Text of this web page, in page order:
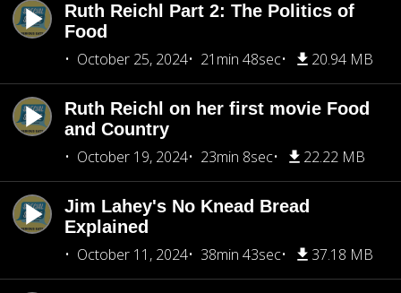
Ruth Reichl Part 2: The Politics of
Food
October 25, 2024
21min 48sec 20.94 MB
Ruth Reichl on her first movie Food
and Country
October 19, 2024
23min 8sec 22.22 MB
Jim Lahey's No Knead Bread
Explained
October 11, 2024
38min 43sec 37.18 MB